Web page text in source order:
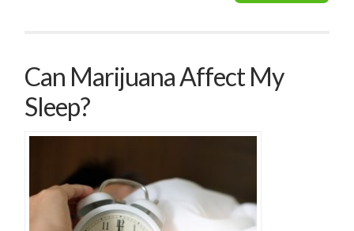
Can Marijuana Affect My
Sleep?